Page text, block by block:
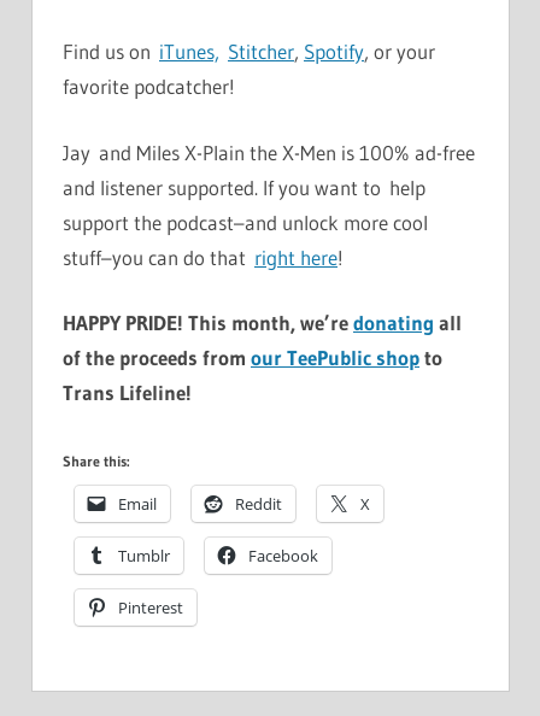
Find us on iTunes, Stitcher, Spotify, or your
favorite podcatcher!
Jay and Miles X-Plain the X-Men is 100% ad-free
and listener supported. If you want to help
support the podcast–and unlock more cool
stuff–you can do that right here!
HAPPY PRIDE! This month, we’redonating all
of the proceeds from our TeePublic shopto
Trans Lifeline!
Share this:
Email Reddit X
Tumblr Facebook
Pinterest